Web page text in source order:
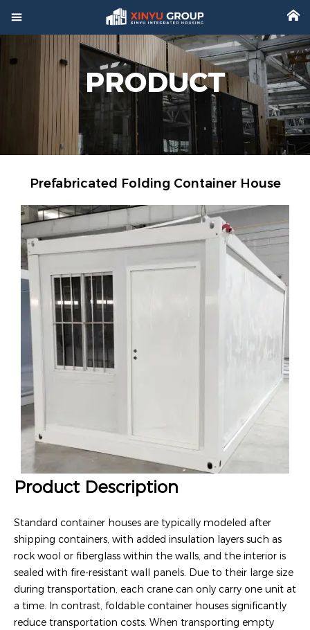
 
PRODUCT
Prefabricated Folding Container House
Product Description
Standard container houses are typically modeled after
shipping containers, with added insulation layers such as
rock wool or fiberglass within the walls, and the interior is
sealed with fire-resistant wall panels. Due to their large size
during transportation, each crane can only carry one unit at
a time. In contrast, foldable container houses significantly
reduce transportation costs. When transporting empty
Product
Factory
 Project
Video
 About
 News
 Contact